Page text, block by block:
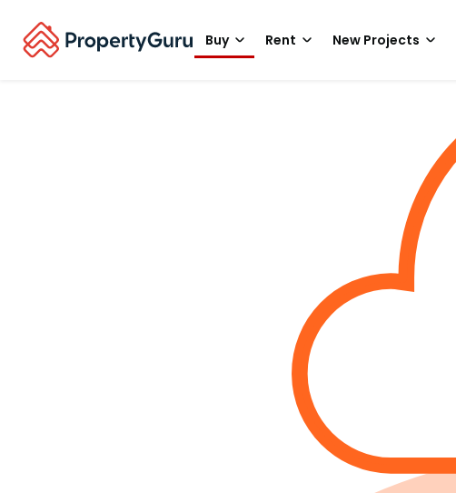
Buy Rent New Projects